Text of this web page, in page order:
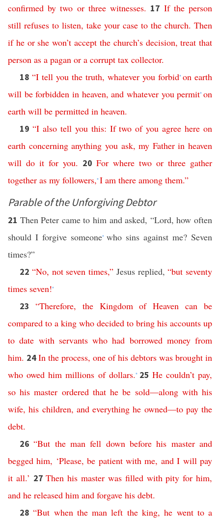
confirmed by two or three witnesses. 17 If the person
still refuses to listen, take your case to the church. Then
if he or she won’t accept the church’s decision,treat that
person as a pagan or a corrupt tax collector.
18 “I tell you the truth, whatever you forbid* on earth
will be forbidden in heaven,and whatever you permit*on
earth will be permitted in heaven.
19 “I also tell you this: If two of you agree here on
earth concerning anything you ask,my Father in heaven
will do it for you. 20 For where two or three gather
together as my followers,* I am there among them.”
Parable of the Unforgiving Debtor
21 Then Peter came to him and asked, “Lord, how often
should I forgive someone* who sins against me? Seven
times?”
22 “No, not seven times,” Jesus replied,“but seventy
times seven!*
23 “Therefore, the Kingdom of Heaven can be
compared to a king who decided to bring his accounts up
to date with servants who had borrowed money from
him. 24In the process, one of his debtors was brought in
who owed him millions of dollars. * 25 He couldn’t pay,
so his master ordered that he be sold—along with his
wife,his children, and everything he owned—to pay the
debt.
26“But the man fell down before his master and
begged him, ‘Please,be patient with me, and I will pay
it all.’ 27Then his master was filled with pity for him,
and he released him and forgave his debt.
28“But when the man left the king,he went to a